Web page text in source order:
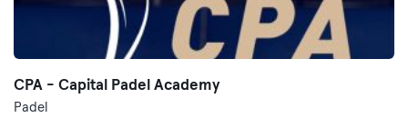
CPA - Capital Padel Academy
Padel